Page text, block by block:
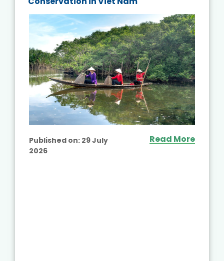
Published on: 29 July
2026
Read More